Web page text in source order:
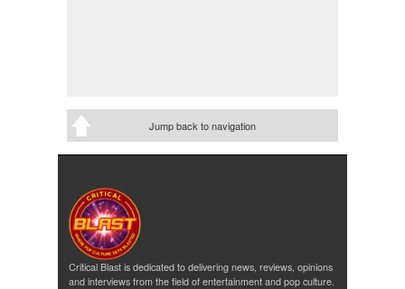
Jump back to navigation
Critical Blast is dedicated to delivering news, reviews, opinions
and interviews from the field of entertainment and pop culture.